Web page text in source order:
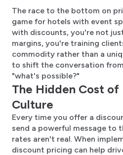
The race to the bottom on
game for hotels with event
with discounts, you're not
margins, you're training
commodity rather than a
to shift the conversation
"what's possible?"
The Hidden Cost of
Culture
Every time you offer a
send a powerful message to
rates aren't real. When
discount pricing can help